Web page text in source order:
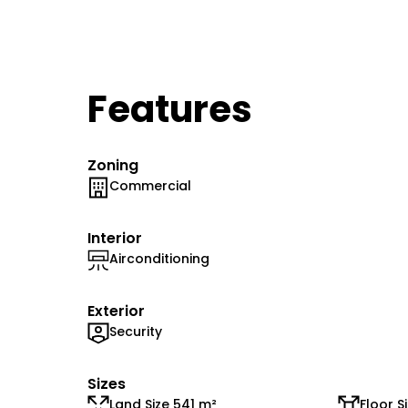
Features
Zoning
Commercial
Interior
Airconditioning
Exterior
Security
Sizes
Land Size 541 m² Floor